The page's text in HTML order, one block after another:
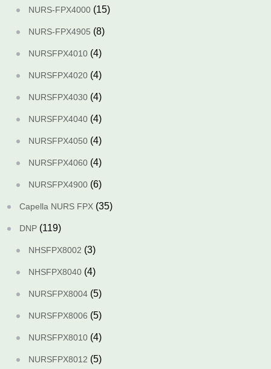
NURS-FPX4000 (15)
NURS-FPX4905 (8)
NURSFPX4010 (4)
NURSFPX4020 (4)
NURSFPX4030 (4)
NURSFPX4040 (4)
NURSFPX4050 (4)
NURSFPX4060 (4)
NURSFPX4900 (6)
Capella NURS FPX (35)
DNP (119)
NHSFPX8002 (3)
NHSFPX8040 (4)
NURSFPX8004 (5)
NURSFPX8006 (5)
NURSFPX8010 (4)
NURSFPX8012 (5)